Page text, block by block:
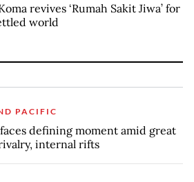
revives ‘Rumah Sakit Jiwa’ for
world
PACIFIC
faces defining moment amid great
internal rifts